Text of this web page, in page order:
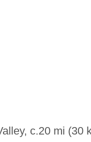
c.20 mi (30